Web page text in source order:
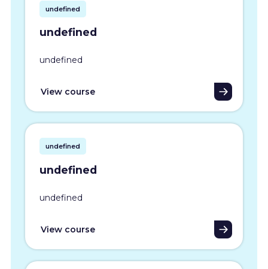
undefined
undefined
undefined
View course
undefined
undefined
undefined
View course